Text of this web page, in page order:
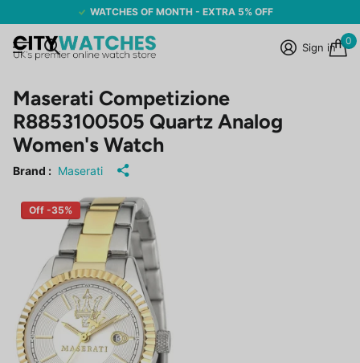
WATCHES OF MONTH - EXTRA 5% OFF
Sign in
0
Maserati Competizione
R8853100505 Quartz Analog
Women's Watch
Brand : Maserati
Off -35%